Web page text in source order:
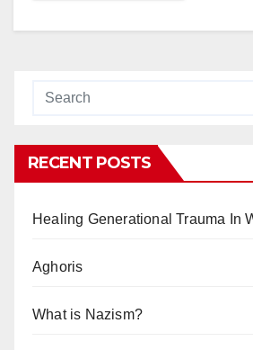
RECENT POSTS
Healing Generational Trauma In
Aghoris
What is Nazism?